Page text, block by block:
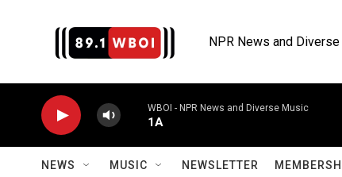
NPR News and
WBOI - NPR News and Diverse Music
1A
NEWS MUSIC NEWSLETTER